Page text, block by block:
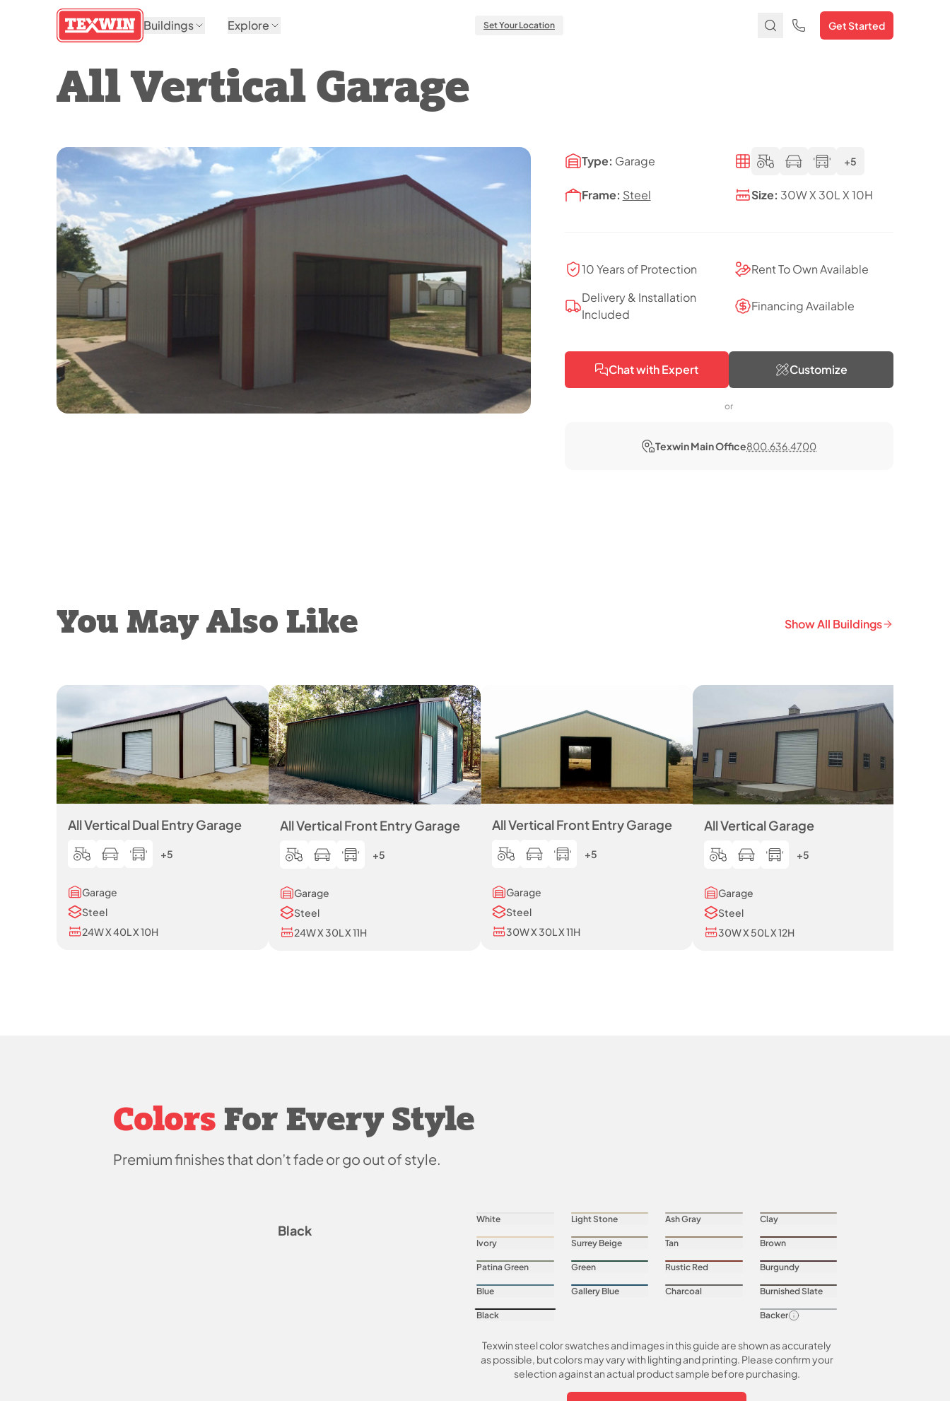
Buildings Explore Set Your Location Get Started
All Vertical Garage
Type: Garage +5
Frame: Steel Size: 30W X 30L X 10H
10 Years of Protection
Delivery & Installation
Included
Rent To Own Available
Financing Available
Chat with Expert Customize
or
Texwin Main Office800.636.4700
You May Also Like Show All Buildings
All Vertical Dual Entry Garage
+5
Garage
Steel
24W X 40L X 10H
All Vertical Front Entry Garage
+5
Garage
Steel
24W X 30L X 11H
All Vertical Front Entry Garage
+5
Garage
Steel
30W X 30L X 11H
All Vertical Garage
+5
Garage
Steel
30W X 50L X 12H
Colors For Every Style
Premium finishes that don’tfade or go out of style.
Black
White Light Stone Ash Gray Clay
Ivory Surrey Beige Tan Brown
Patina Green Green Rustic Red Burgundy
Blue Gallery Blue Charcoal Burnished Slate
Black Backer
Texwin steel color swatches and images in this guide are shown as accurately
as possible, but colors may vary with lighting and printing. Please confirm your
selection against an actual product sample before purchasing.